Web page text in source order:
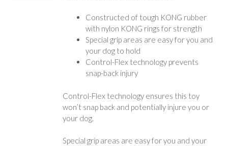
Constructed of tough KONG rubber
with nylon KONG rings for strength
Special grip areas are easy for you and
your dog to hold
Control-Flex technology prevents
snap-back injury
Control-Flex technology ensures this toy
won’t snap back and potentially injure you or
your dog.
Special grip areas are easy for you and your